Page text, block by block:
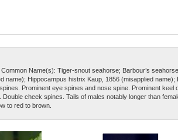
Name(s): Tiger-snout seahorse; Barbour’s
Hippocampus histrix Kaup, 1856 (misapplied name);
Prominent eye spines and nose spine. Prominent keel
cheek spines. Tails of males notably longer than
to red to brown.